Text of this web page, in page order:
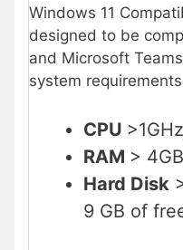
Windows 11
designed to be
and Microsoft
system
CPU
RAM >
Hard Disk
9 GB of